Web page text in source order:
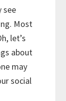
see
Most
let’s
about
may
social